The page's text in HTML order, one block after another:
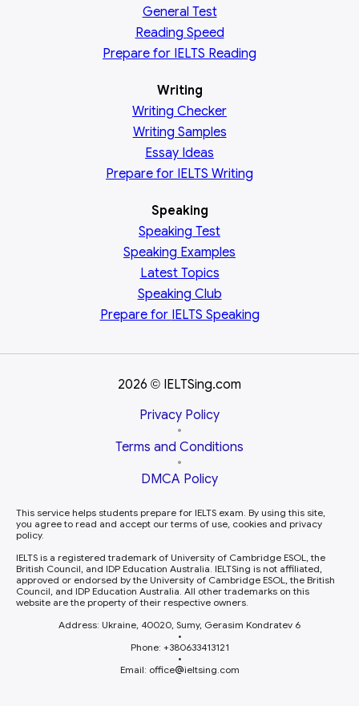
General Test
Reading Speed
Prepare for IELTS Reading
Writing
Writing Checker
Writing Samples
Essay Ideas
Prepare for IELTS Writing
Speaking
Speaking Test
Speaking Examples
Latest Topics
Speaking Club
Prepare for IELTS Speaking
2026 © IELTSing.com
Privacy Policy
•
Terms and Conditions
•
DMCA Policy
This service helps students prepare for IELTS exam. By using this site,
you agree to read and accept our terms of use, cookies and privacy
policy.
IELTS is a registered trademark of University of Cambridge ESOL, the
British Council, and IDP Education Australia. IELTSing is not affiliated,
approved or endorsed by the University of Cambridge ESOL, the British
Council, and IDP Education Australia. All other trademarks on this
website are the property of their respective owners.
Address: Ukraine, 40020, Sumy, Gerasim Kondratev 6
•
Phone: +380633413121
•
Email: office
ieltsing.com